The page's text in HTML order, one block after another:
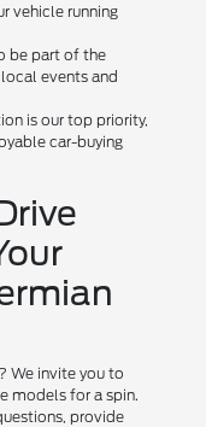
vehicle running
be part of the
events and
is our top priority,
car-buying
We invite you to
models for a spin.
provide